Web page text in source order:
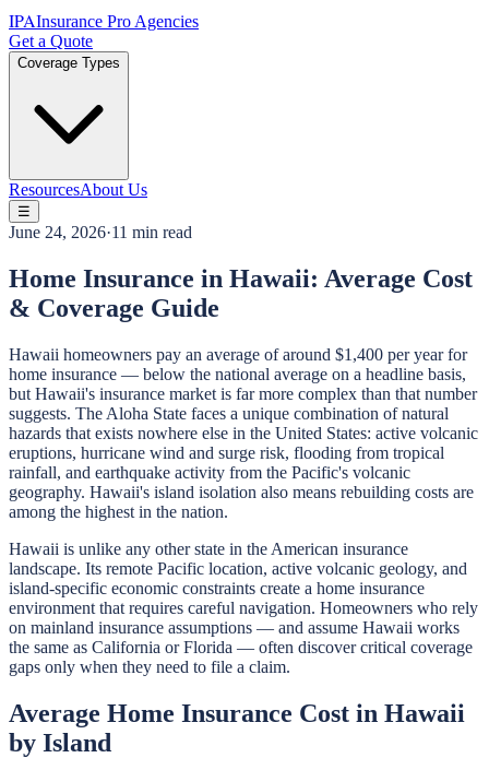
IPAInsurance Pro Agencies
Get a Quote
Coverage Types
ResourcesAbout Us
☰
June 24, 2026·11 min read
Home Insurance in Hawaii: Average Cost
& Coverage Guide
Hawaii homeowners pay an average of around $1,400 per year for
home insurance — below the national average on a headline basis,
but Hawaii's insurance market is far more complex than that number
suggests. The Aloha State faces a unique combination of natural
hazards that exists nowhere else in the United States: active volcanic
eruptions, hurricane wind and surge risk, flooding from tropical
rainfall, and earthquake activity from the Pacific's volcanic
geography. Hawaii's island isolation also means rebuilding costs are
among the highest in the nation.
Hawaii is unlike any other state in the American insurance
landscape. Its remote Pacific location, active volcanic geology, and
island-specific economic constraints create a home insurance
environment that requires careful navigation. Homeowners who rely
on mainland insurance assumptions — and assume Hawaii works
the same as California or Florida — often discover critical coverage
gaps only when they need to file a claim.
Average Home Insurance Cost in Hawaii
by Island